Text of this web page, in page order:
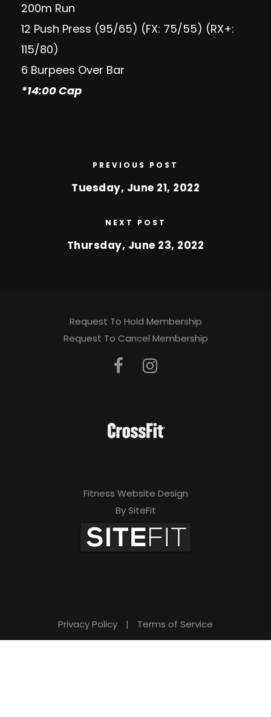
200m Run
12 Push Press (95/65) (FX: 75/55) (RX+:
115/80)
6 Burpees Over Bar
*14:00 Cap
PREVIOUS POST
Tuesday, June 21, 2022
NEXT POST
Thursday, June 23, 2022
Request To Hold Membership
Request To Cancel Membership
Fitness Website Design
By SiteFit
Privacy Policy | Terms of Service